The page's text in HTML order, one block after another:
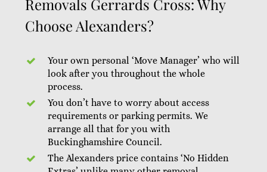
Removals Gerrards Cross: Why
Choose Alexanders?
Your own personal ‘Move Manager’ who will
look after you throughout the whole
process.
You don’t have to worry about access
requirements or parking permits. We
arrange all that for you with
Buckinghamshire Council.
The Alexanders price contains ‘No Hidden